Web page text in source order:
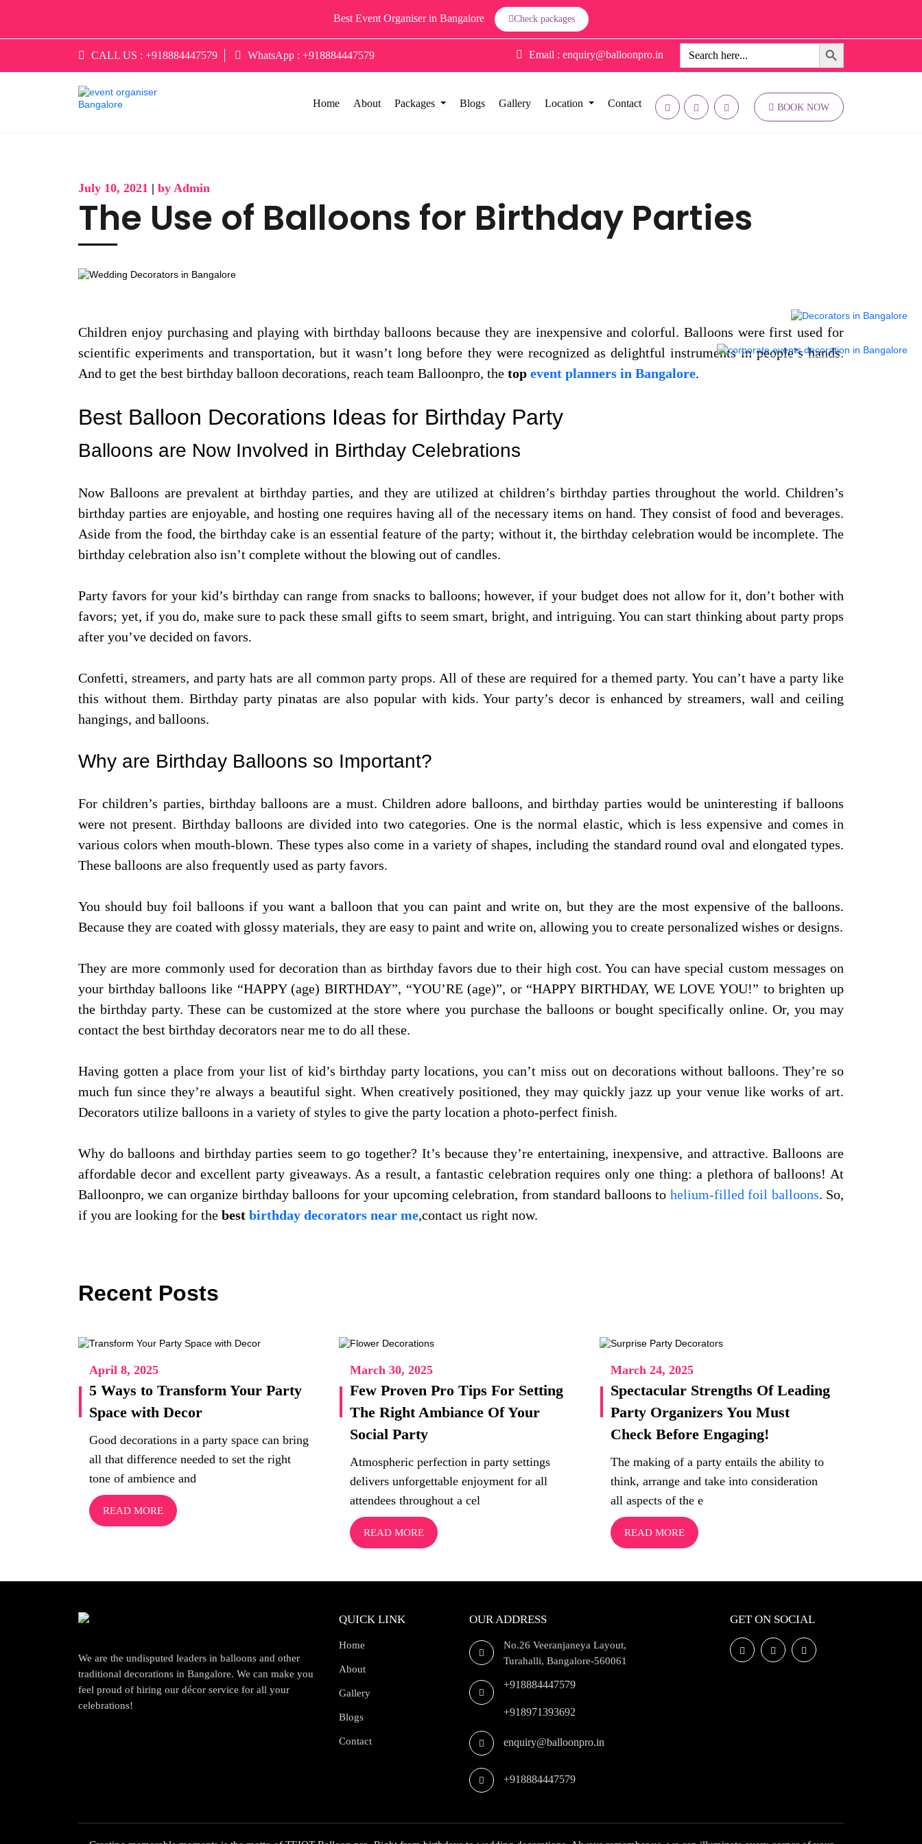
Best Event Organiser in Bangalore Check packages
CALL US : +918884447579 WhatsApp : +918884447579 Email : enquiry@balloonpro.in
Search
for:
Search Button
Home About Packages Blogs Gallery Location Contact BOOK NOW
July 10, 2021 | by Admin
The Use of Balloons for Birthday Parties
Children enjoy purchasing and playing with birthday balloons because they are inexpensive and colorful. Balloons were first used for
scientific experiments and transportation, but it wasn’t long before they were recognized as delightful instruments in people’s hands.
And to get the best birthday balloon decorations, reach team Balloonpro, the top event planners in Bangalore.
Best Balloon Decorations Ideas for Birthday Party
Balloons are Now Involved in Birthday Celebrations
Now Balloons are prevalent at birthday parties, and they are utilized at children’s birthday parties throughout the world. Children’s
birthday parties are enjoyable, and hosting one requires having all of the necessary items on hand. They consist of food and beverages.
Aside from the food, the birthday cake is an essential feature of the party; without it, the birthday celebration would be incomplete. The
birthday celebration also isn’t complete without the blowing out of candles.
Party favors for your kid’s birthday can range from snacks to balloons; however, if your budget does not allow for it, don’t bother with
favors; yet, if you do, make sure to pack these small gifts to seem smart, bright, and intriguing. You can start thinking about party props
after you’ve decided on favors.
Confetti, streamers, and party hats are all common party props. All of these are required for a themed party. You can’t have a party like
this without them. Birthday party pinatas are also popular with kids. Your party’s decor is enhanced by streamers, wall and ceiling
hangings, and balloons.
Why are Birthday Balloons so Important?
For children’s parties, birthday balloons are a must. Children adore balloons, and birthday parties would be uninteresting if balloons
were not present. Birthday balloons are divided into two categories. One is the normal elastic, which is less expensive and comes in
various colors when mouth-blown. These types also come in a variety of shapes, including the standard round oval and elongated types.
These balloons are also frequently used as party favors.
You should buy foil balloons if you want a balloon that you can paint and write on, but they are the most expensive of the balloons.
Because they are coated with glossy materials, they are easy to paint and write on, allowing you to create personalized wishes or designs.
They are more commonly used for decoration than as birthday favors due to their high cost. You can have special custom messages on
your birthday balloons like “HAPPY (age) BIRTHDAY”, “YOU’RE (age)”, or “HAPPY BIRTHDAY, WE LOVE YOU!” to brighten up
the birthday party. These can be customized at the store where you purchase the balloons or bought specifically online. Or, you may
contact the best birthday decorators near me to do all these.
Having gotten a place from your list of kid’s birthday party locations, you can’t miss out on decorations without balloons. They’re so
much fun since they’re always a beautiful sight. When creatively positioned, they may quickly jazz up your venue like works of art.
Decorators utilize balloons in a variety of styles to give the party location a photo-perfect finish.
Why do balloons and birthday parties seem to go together? It’s because they’re entertaining, inexpensive, and attractive. Balloons are
affordable decor and excellent party giveaways. As a result, a fantastic celebration requires only one thing: a plethora of balloons! At
Balloonpro, we can organize birthday balloons for your upcoming celebration, from standard balloons to helium-filled foil balloons. So,
if you are looking for the best birthday decorators near me,contact us right now.
Recent Posts
April 8, 2025
5 Ways to Transform Your Party
Space with Decor
Good decorations in a party space can bring
all that difference needed to set the right
tone of ambience and
READ MORE
March 30, 2025
Few Proven Pro Tips For Setting
The Right Ambiance Of Your
Social Party
Atmospheric perfection in party settings
delivers unforgettable enjoyment for all
attendees throughout a cel
READ MORE
March 24, 2025
Spectacular Strengths Of Leading
Party Organizers You Must
Check Before Engaging!
The making of a party entails the ability to
think, arrange and take into consideration
all aspects of the e
READ MORE
We are the undisputed leaders in balloons and other
traditional decorations in Bangalore. We can make you
feel proud of hiring our décor service for all your
celebrations!
QUICK LINK
Home
About
Gallery
Blogs
Contact
OUR ADDRESS
No.26 Veeranjaneya Layout,
Turahalli, Bangalore-560061
+918884447579
+918971393692
enquiry@balloonpro.in
+918884447579
GET ON SOCIAL